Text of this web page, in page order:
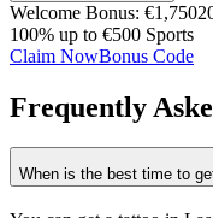
Welcome Bonus: €1,750
100% up to €500 Sports
Claim NowBonus Code
Frequently
When is the best time to